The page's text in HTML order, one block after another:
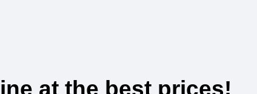
at the best prices!